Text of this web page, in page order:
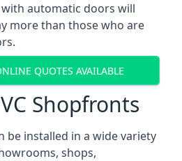
automatic doors will
more than those who are
QUOTES AVAILABLE
Shopfronts
be installed in a wide variety
shops,